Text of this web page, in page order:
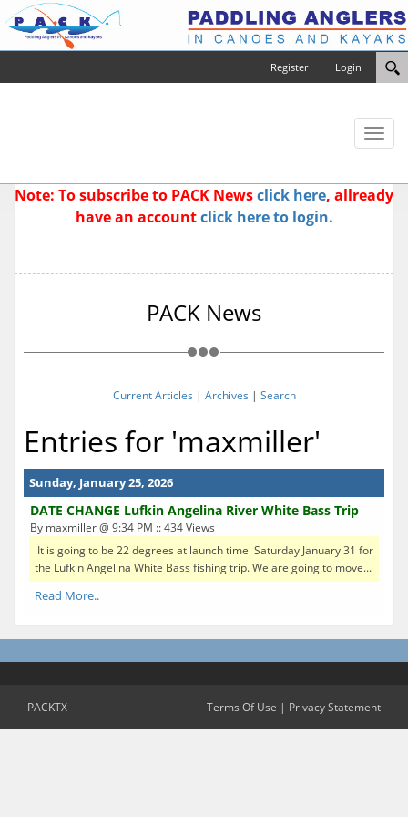
Login
Register
Toggle
Note: To subscribe to PACK Newsclick here, allready
have an accountclick here to login.
PACK News
Current Articles | Archives | Search
Entries for 'maxmiller'
Sunday, January 25, 2026
DATE CHANGE Lufkin Angelina River White Bass Trip
By maxmiller @ 9:34 PM :: 434 Views
It is going to be 22 degrees at launch time Saturday January 31 for
the Lufkin Angelina White Bass fishing trip. We are going to move...
Read More..
PACKTX Terms Of Use | Privacy Statement